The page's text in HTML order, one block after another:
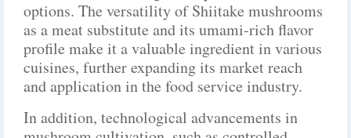
options. The versatility of Shiitake mushrooms
as a meat substitute and its umami-rich flavor
profile make it a valuable ingredient in various
cuisines, further expanding its market reach
and application in the food service industry.
In addition, technological advancements in